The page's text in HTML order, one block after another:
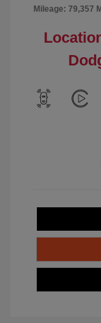
Mileage: 79,357